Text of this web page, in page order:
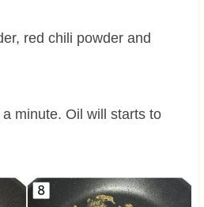
red chili powder and
minute. Oil will starts to